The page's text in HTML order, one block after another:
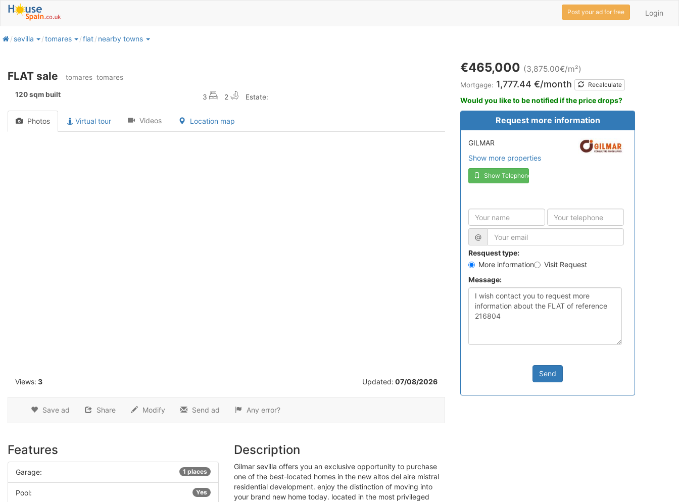
Login
Post your ad for free
homesevilla tomares flat nearby towns
FLAT sale tomares tomares
120 sqm built 3 2 Estate:
€465,000 (3,875.00€/m²)
Mortgage: 1,777.44 €/month Recalculate
Would you like to be notified if the price drops?
Photos Virtual tour Videos Location map
Views: 3 Updated: 07/08/2026
Save ad Share Modify Send ad Any error?
Request more information
GILMAR
Show more properties
Show Telephone
@
Resquest type:
More information
Visit Request
Message:
Send
Features
Garage: 1 places
Pool: Yes
Description
gilmar sevilla offers you an exclusive opportunity to purchase
one of the best-located homes in the new altos del aire mistral
residential development. enjoy the distinction of moving into
your brand new home today. located in the most privileged